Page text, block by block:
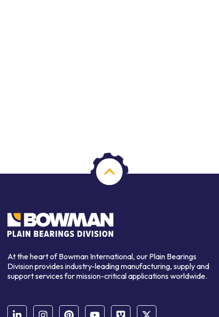
At the heart of Bowman International, our Plain Bearings
Division provides industry-leading manufacturing, supply and
support services for mission-critical applications worldwide.